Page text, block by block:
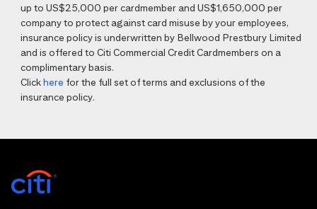
up to US$25,000 per cardmember and US$1,650,000 per
company to protect against card misuse by your employees,
insurance policy is underwritten by Bellwood Prestbury Limited
and is offered to Citi Commercial Credit Cardmembers on a
complimentary basis.
Clickhere for the full set of terms and exclusions of the
insurance policy.